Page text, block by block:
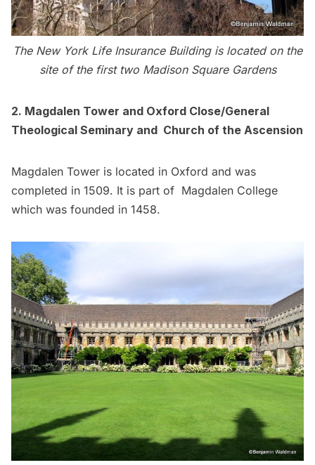
The New York Life Insurance Building is located on the
site of the first two Madison Square Gardens
2. Magdalen Tower and Oxford Close/General
Theological Seminary and Church of the Ascension
Magdalen Tower is located in Oxford and was
completed in 1509. It is part of Magdalen College
which was founded in 1458.